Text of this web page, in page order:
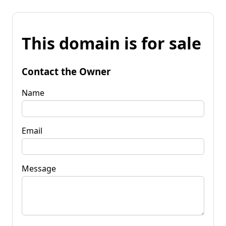
This domain is for sale
Contact the Owner
Name
Email
Message